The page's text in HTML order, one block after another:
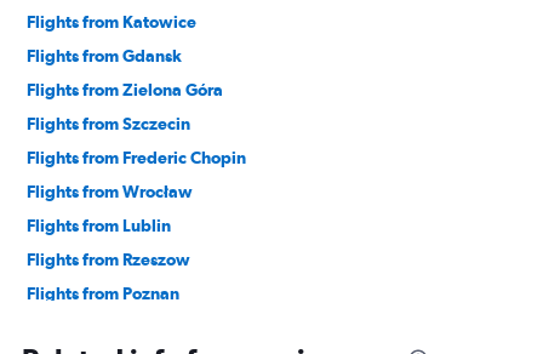
Flights from Katowice
Flights from Gdansk
Flights from Zielona Góra
Flights from Szczecin
Flights from Frederic Chopin
Flights from Wrocław
Flights from Lublin
Flights from Rzeszow
Flights from Poznan